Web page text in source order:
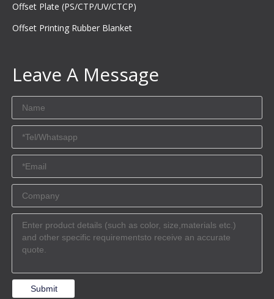
Offset Plate (PS/CTP/UV/CTCP)
Offset Printing Rubber Blanket
Leave A Message
Submit